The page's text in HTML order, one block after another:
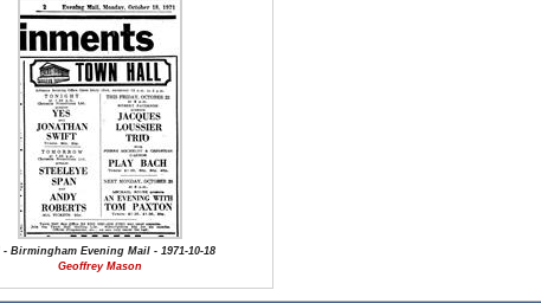
- Birmingham Evening Mail - 1971-10-18
Geoffrey Mason